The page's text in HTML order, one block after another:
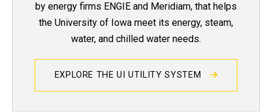
by energy firms ENGIE and Meridiam, that helps
the University of Iowa meet its energy, steam,
water, and chilled water needs.
EXPLORE THE UI UTILITY SYSTEM